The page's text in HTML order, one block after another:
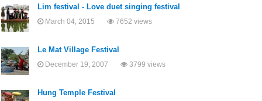
Lim festival - Love duet singing festival
March 04, 2015 7652 views
Le Mat Village Festival
December 19, 2007 3799 views
Hung Temple Festival